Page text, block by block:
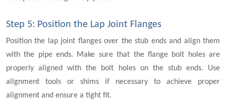
Step 5: Position the Lap Joint Flanges
Position the lap joint flanges over the stub ends and align them
with the pipe ends. Make sure that the flange bolt holes are
properly aligned with the bolt holes on the stub ends. Use
alignment tools or shims if necessary to achieve proper
alignment and ensure a tight fit.